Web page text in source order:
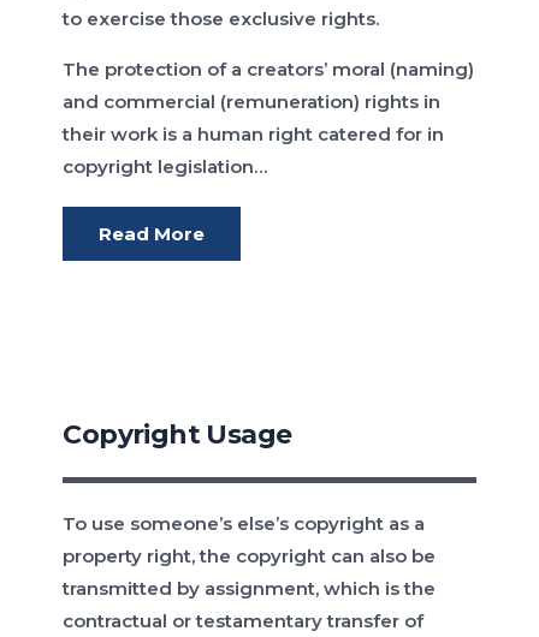
to exercise those exclusive rights.
The protection of a creators’ moral (naming)
and commercial (remuneration) rights in
their work is a human right catered for in
copyright legislation…
Read More
Copyright Usage
To use someone’s else’s copyright as a
property right, the copyright can also be
transmitted by assignment, which is the
contractual or testamentary transfer of